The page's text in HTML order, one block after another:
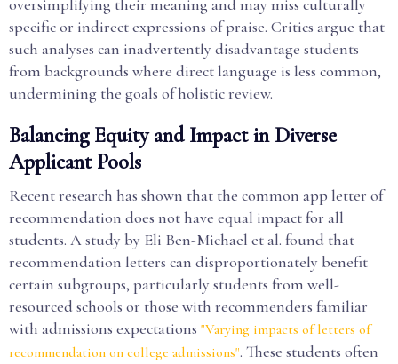
oversimplifying their meaning and may miss culturally
specific or indirect expressions of praise. Critics argue that
such analyses can inadvertently disadvantage students
from backgrounds where direct language is less common,
undermining the goals of holistic review.
Balancing Equity and Impact in Diverse
Applicant Pools
Recent research has shown that the common app letter of
recommendation does not have equal impact for all
students. A study by Eli Ben-Michael et al. found that
recommendation letters can disproportionately benefit
certain subgroups, particularly students from well-
resourced schools or those with recommenders familiar
with admissions expectations "Varying impacts of letters of
recommendation on college admissions". These students often